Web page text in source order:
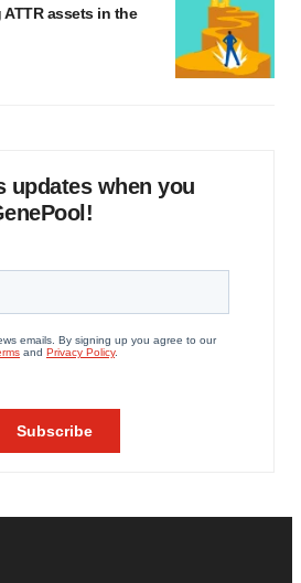
assets in the
updates when you